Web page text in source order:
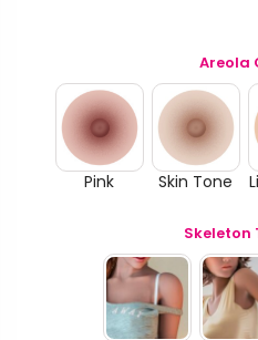
Areola
Pink Skin Tone
Skeleton